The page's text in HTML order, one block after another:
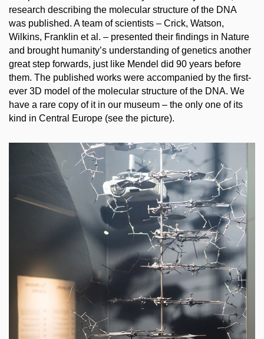
research describing the molecular structure of the DNA
was published. A team of scientists – Crick, Watson,
Wilkins, Franklin et al. – presented their findings in Nature
and brought humanity’s understanding of genetics another
great step forwards, just like Mendel did 90 years before
them. The published works were accompanied by the first-
ever 3D model of the molecular structure of the DNA. We
have a rare copy of it in our museum – the only one of its
kind in Central Europe (see the picture).